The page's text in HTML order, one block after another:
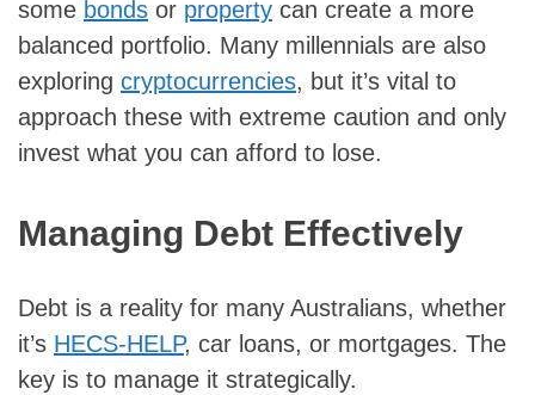
some bonds or property can create a more
balanced portfolio. Many millennials are also
exploring cryptocurrencies, but it’s vital to
approach these with extreme caution and only
invest what you can afford to lose.
Managing Debt Effectively
Debt is a reality for many Australians, whether
it’s HECS-HELP, car loans, or mortgages. The
key is to manage it strategically.